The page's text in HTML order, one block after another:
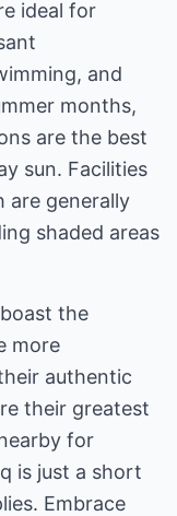
ideal for
and
months,
are the best
sun. Facilities
are generally
shaded areas
the
more
authentic
their greatest
for
is just a short
Embrace